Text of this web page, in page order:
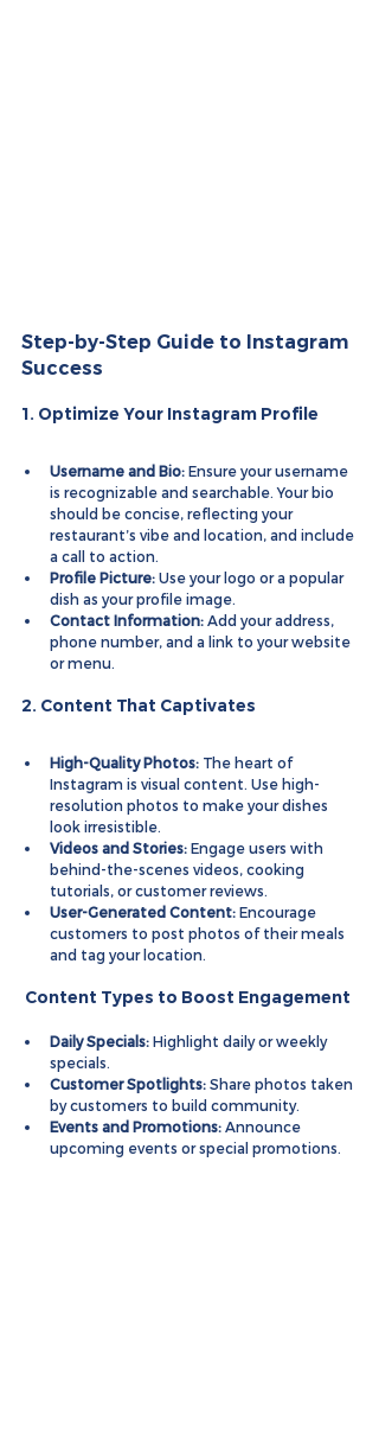
Step-by-Step Guide to Instagram
Success
1. Optimize Your Instagram Profile
Username and Bio: Ensure your username
is recognizable and searchable. Your bio
should be concise, reflecting your
restaurant’s vibe and location, and include
a call to action.
Profile Picture: Use your logo or a popular
dish as your profile image.
Contact Information: Add your address,
phone number, and a link to your website
or menu.
2. Content That Captivates
High-Quality Photos: The heart of
Instagram is visual content. Use high-
resolution photos to make your dishes
look irresistible.
Videos and Stories: Engage users with
behind-the-scenes videos, cooking
tutorials, or customer reviews.
User-Generated Content: Encourage
customers to post photos of their meals
and tag your location.
Content Types to Boost Engagement
Daily Specials: Highlight daily or weekly
specials.
Customer Spotlights: Share photos taken
by customers to build community.
Events and Promotions: Announce
upcoming events or special promotions.